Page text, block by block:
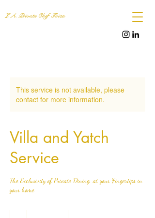
L.A. Private Chef Ibiza
This service is not available, please
contact for more information.
Villa and Yatch
Service
The Exclusivity of Private Dining, at your Fingertips in
your home